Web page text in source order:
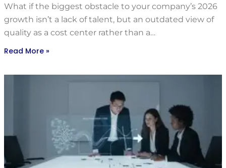
What if the biggest obstacle to your company’s 2026
growth isn’t a lack of talent, but an outdated view of
quality as a cost center rather than a…
Read More »